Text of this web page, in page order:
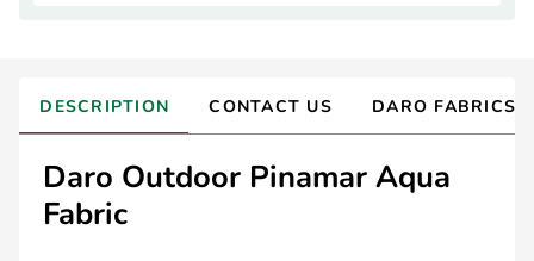
DESCRIPTION CONTACT US DARO FABRICS
Daro Outdoor Pinamar Aqua
Fabric